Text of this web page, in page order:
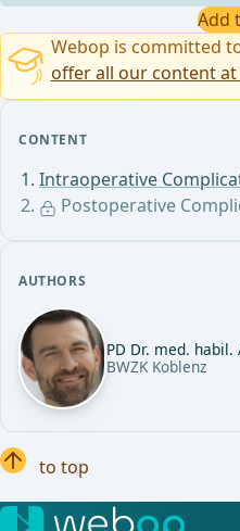
CONTENT
Intraoperative
Postoperative
AUTHORS
PD Dr. med.
BWZK Koblenz
Add
Webop is committed
offer all our content
to top